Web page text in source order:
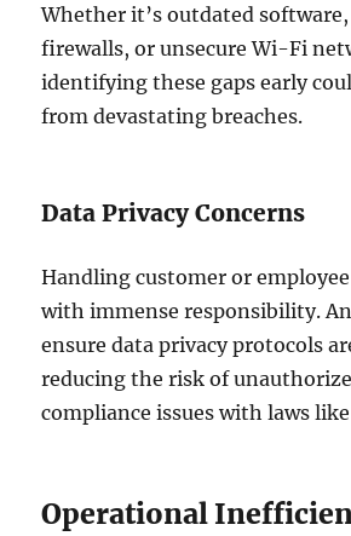
Whether it’s outdated
firewalls, or unsecure Wi-Fi
identifying these gaps early
from devastating breaches.
Data Privacy Concerns
Handling customer or
with immense responsibility.
ensure data privacy protocols
reducing the risk of
compliance issues with laws like
Operational